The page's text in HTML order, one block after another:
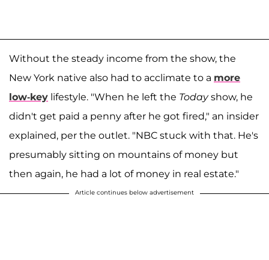
Without the steady income from the show, the
New York native also had to acclimate to a more
low-key lifestyle. "When he left the Todayshow, he
didn't get paid a penny after he got fired," an insider
explained, per the outlet. "NBC stuck with that. He's
presumably sitting on mountains of money but
then again, he had a lot of money in real estate."
Article continues below advertisement